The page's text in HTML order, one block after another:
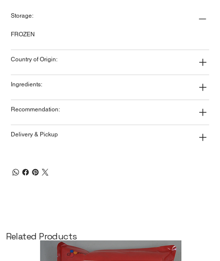
Storage:
FROZEN
Country of Origin:
Ingredients:
Recommendation:
Delivery & Pickup
Related Products